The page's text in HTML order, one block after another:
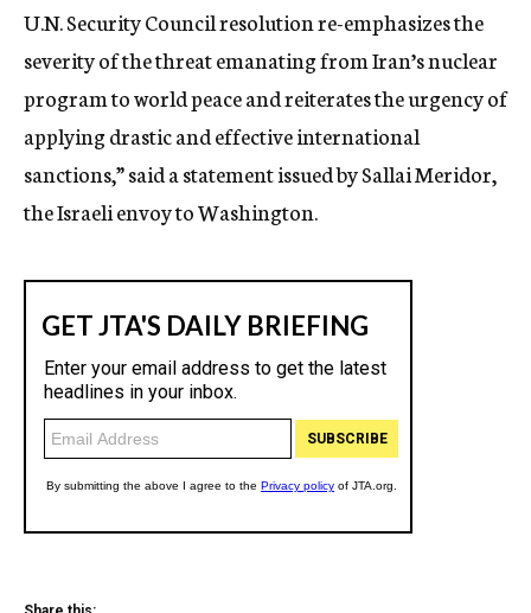
U.N. Security Council resolution re-emphasizes the
severity of the threat emanating from Iran’s nuclear
program to world peace and reiterates the urgency of
applying drastic and effective international
sanctions,” said a statement issued by Sallai Meridor,
the Israeli envoy to Washington.